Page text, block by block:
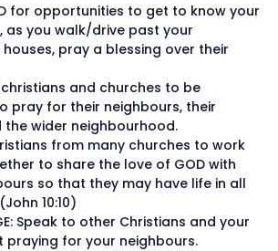
for opportunities to get to know your
as you walk/drive past your
pray a blessing over their
and churches to be
pray for their neighbours, their
the wider neighbourhood.
from many churches to work
to share the love of GOD with
so that they may have life in all
10:10)
Speak to other Christians and your
praying for your neighbours.